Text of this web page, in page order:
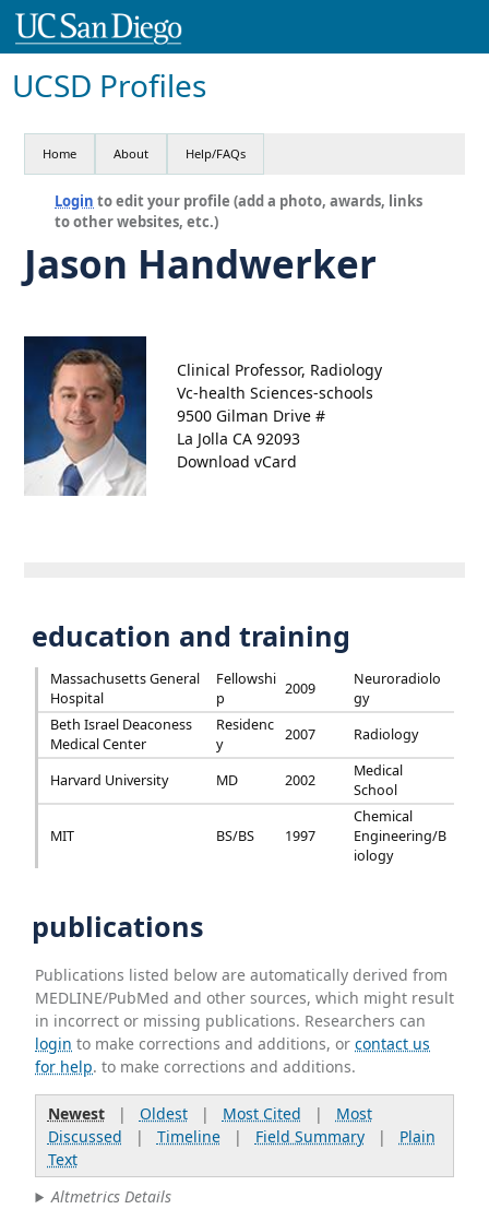
UCSD Profiles
Home About Help/FAQs
Login to edit your profile (add a photo, awards, links
to other websites, etc.)
Jason Handwerker
Clinical Professor, Radiology
Vc-health Sciences-schools
9500 Gilman Drive #
La Jolla CA 92093
Download vCard
education and training
Massachusetts General
Hospital
Fellowshi
p
2009
Neuroradiolo
gy
Beth Israel Deaconess
Medical Center
Residenc
y
2007 Radiology
Harvard University MD 2002
Medical
School
MIT BS/BS 1997
Chemical
Engineering/B
iology
publications
Publications listed below are automatically derived from
MEDLINE/PubMed and other sources, which might result
in incorrect or missing publications. Researchers can
login to make corrections and additions, orcontact us
for help. to make corrections and additions.
Newest| Oldest| Most Cited | Most
Discussed | Timeline| Field Summary| Plain
Text
Altmetrics Details